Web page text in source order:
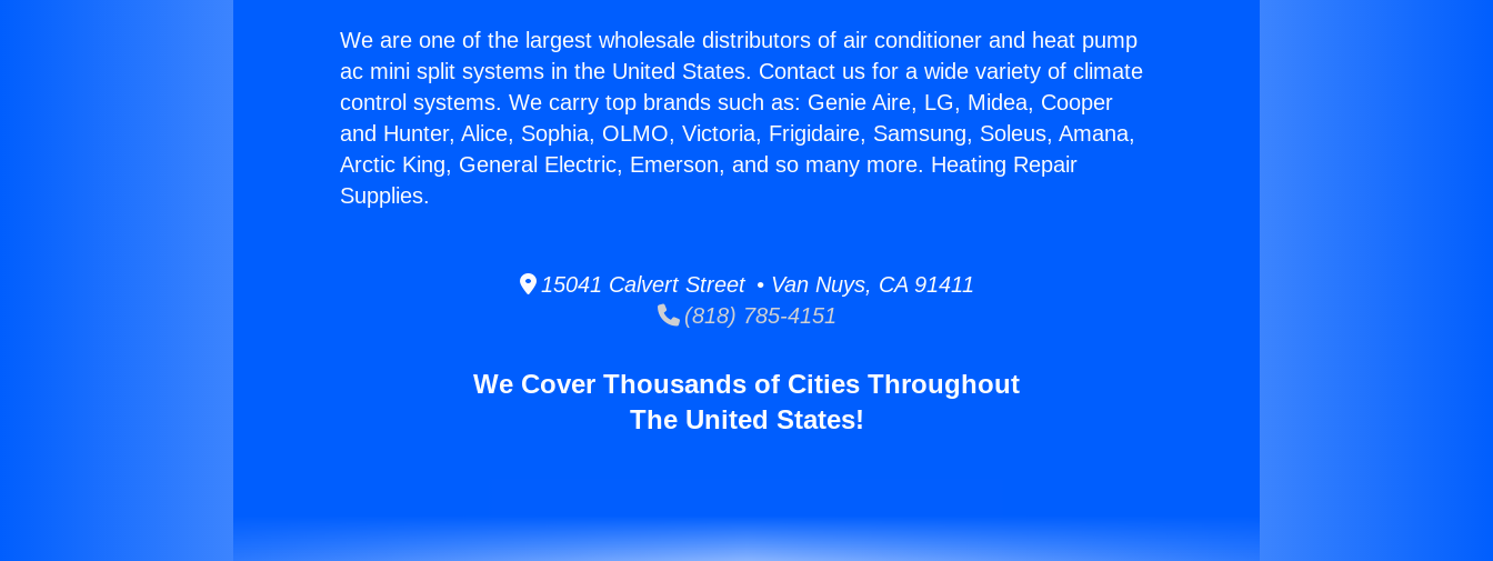
We are one of the largest wholesale distributors of air conditioner and heat pump
ac mini split systems in the United States. Contact us for a wide variety of climate
control systems. We carry top brands such as: Genie Aire, LG, Midea, Cooper
and Hunter, Alice, Sophia, OLMO, Victoria, Frigidaire, Samsung, Soleus, Amana,
Arctic King, General Electric, Emerson, and so many more. Heating Repair
Supplies.
15041 Calvert Street • Van Nuys, CA 91411
(818) 785-4151
We Cover Thousands of Cities Throughout
The United States!